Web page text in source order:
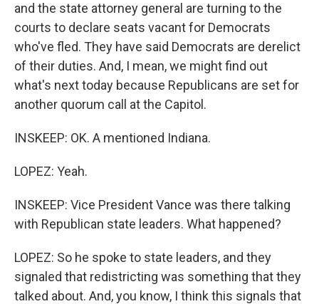
and the state attorney general are turning to the
courts to declare seats vacant for Democrats
who've fled. They have said Democrats are derelict
of their duties. And, I mean, we might find out
what's next today because Republicans are set for
another quorum call at the Capitol.
INSKEEP: OK. A mentioned Indiana.
LOPEZ: Yeah.
INSKEEP: Vice President Vance was there talking
with Republican state leaders. What happened?
LOPEZ: So he spoke to state leaders, and they
signaled that redistricting was something that they
talked about. And, you know, I think this signals that